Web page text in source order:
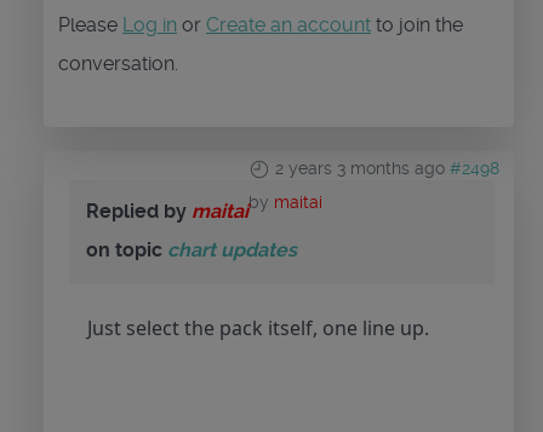
Please Log in or Create an account to join the
conversation.
2 years 3 months ago #2498
by maitai
Replied by maitai
on topic chart updates
Just select the pack itself, one line up.